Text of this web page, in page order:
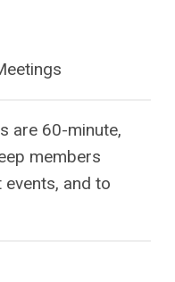
are 60-minute,
members
and to